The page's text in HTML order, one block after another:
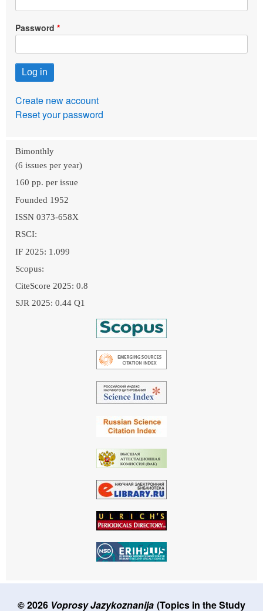
Password
Create new account
Reset your password
Bimonthly
(6 issues per year)
160 pp. per issue
Founded 1952
ISSN 0373-658X
RSCI:
IF 2025: 1.099
Scopus:
CiteScore 2025: 0.8
SJR 2025: 0.44 Q1
© 2026 Voprosy Jazykoznanija (Topics in the Study